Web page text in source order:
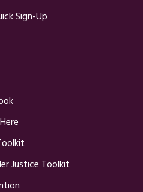
Sign-Up
Justice Toolkit